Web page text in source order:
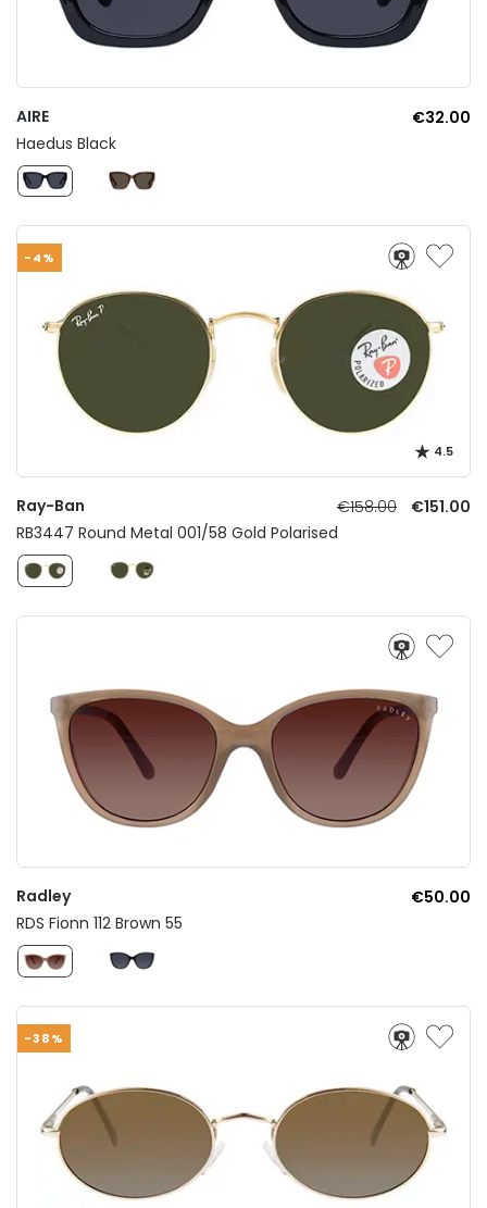
AIRE
€32.00
Haedus Black
-4%
4.5
Ray-Ban €158.00
€151.00
RB3447 Round Metal 001/58 Gold Polarised
Radley
€50.00
RDS Fionn 112 Brown 55
-38%